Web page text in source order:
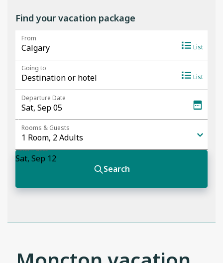
Find your vacation package